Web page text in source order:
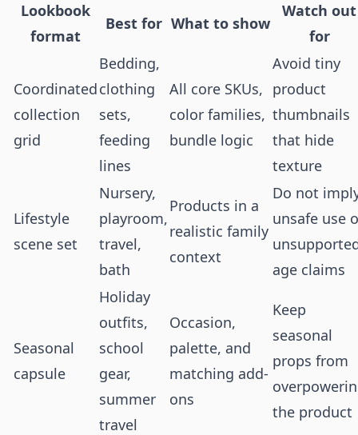
Lookbook
format
Best for What to show
Watch out
for
Coordinated
collection
grid
Bedding,
clothing
sets,
feeding
lines
All core SKUs,
color families,
bundle logic
Avoid tiny
product
thumbnails
that hide
texture
Lifestyle
scene set
Nursery,
playroom,
travel,
bath
Products in a
realistic family
context
Do not
unsafe use
age claims
Seasonal
capsule
Holiday
outfits,
school
gear,
summer
travel
Occasion,
palette, and
matching add-
ons
Keep
seasonal
props from
the product